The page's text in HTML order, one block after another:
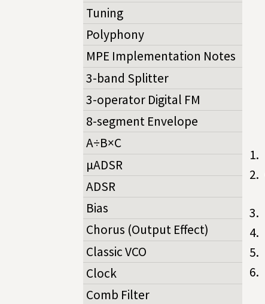
Tuning
Polyphony
MPE Implementation Notes
3-band Splitter
3-operator Digital FM
8-segment Envelope
A÷B×C
µADSR
ADSR
Bias
Chorus (Output Effect)
Classic VCO
Clock
Comb Filter